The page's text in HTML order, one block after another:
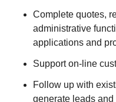
Complete quotes,
administrative
applications and
Support on-line
Follow up with
generate leads